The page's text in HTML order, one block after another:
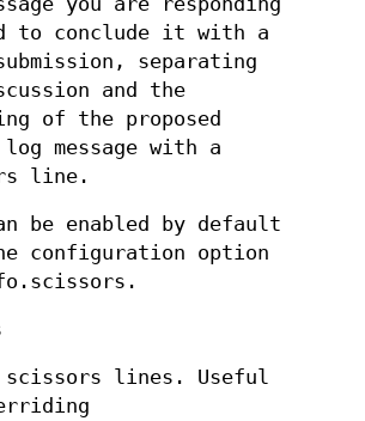
to conclude it with a
separating
and the
of the proposed
log message with a
line.
be enabled by default
configuration option
scissors lines. Useful